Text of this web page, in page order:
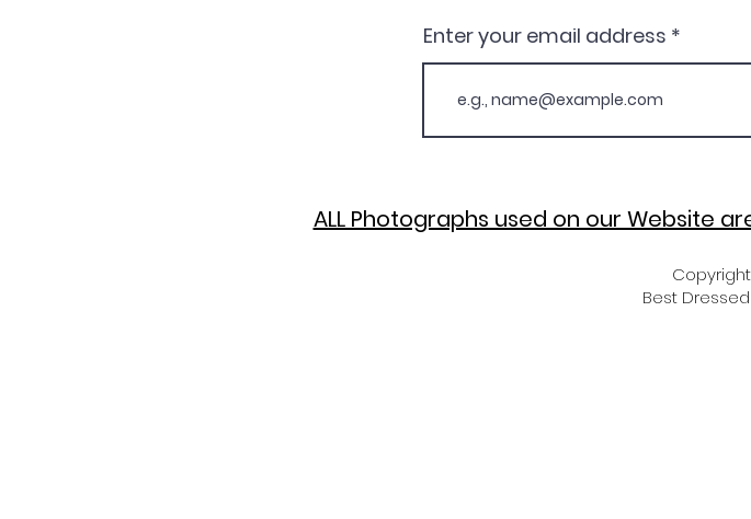
Enter your email address
ALL Photographs used on our Website
Best